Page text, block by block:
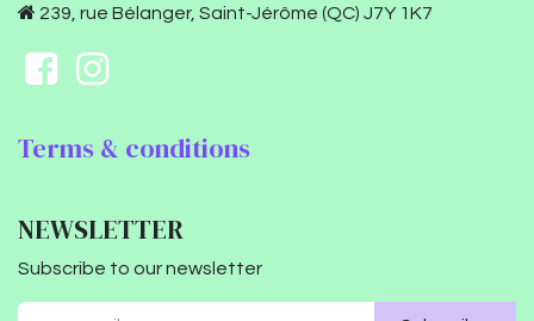
239, rue Bélanger, Saint-Jérôme (QC) J7Y 1K7
Terms & conditions
NEWSLETTER
Subscribe to our newsletter